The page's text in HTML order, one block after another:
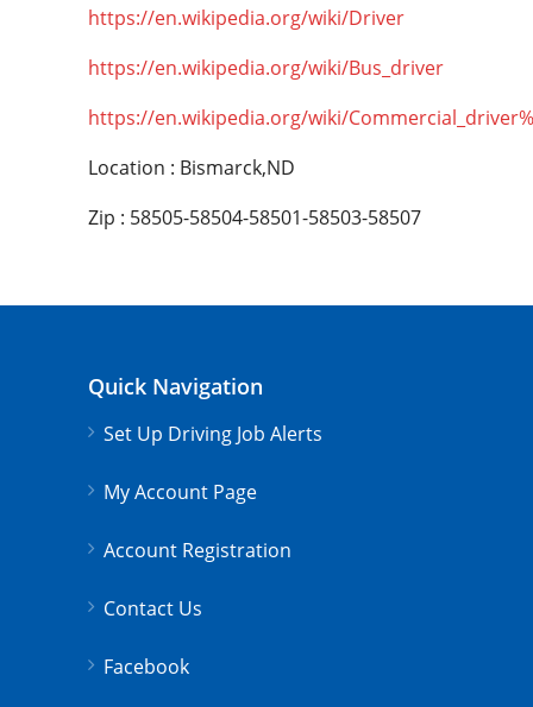
https://en.wikipedia.org/wiki/Driver
https://en.wikipedia.org/wiki/Bus_driver
https://en.wikipedia.org/wiki/
Location : Bismarck,ND
Zip : 58505-58504-58501-58503-58507
Quick Navigation
Set Up Driving Job Alerts
My Account Page
Account Registration
Contact Us
Facebook